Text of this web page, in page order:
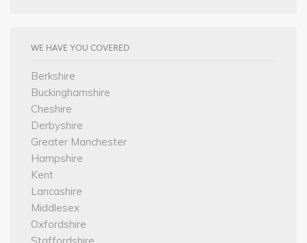
WE HAVE YOU COVERED
Berkshire
Buckinghamshire
Cheshire
Derbyshire
Greater Manchester
Hampshire
Kent
Lancashire
Middlesex
Oxfordshire